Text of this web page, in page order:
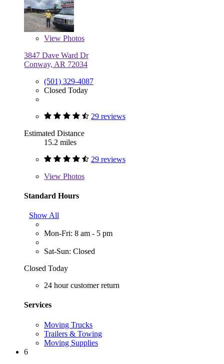
View Photos
3847 Dave Ward Dr
Conway, AR 72034
(501) 329-4087
Closed Today
29 reviews
Estimated Distance
15.2 miles
29 reviews
View Photos
Standard Hours
Show All
Mon-Fri: 8 am - 5 pm
Sat-Sun: Closed
Closed Today
24 hour customer return
Services
Moving Trucks
Trailers & Towing
Moving Supplies
6